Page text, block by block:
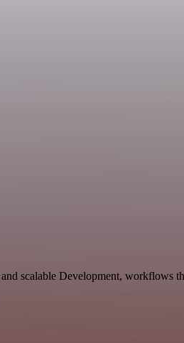
scalable Development,